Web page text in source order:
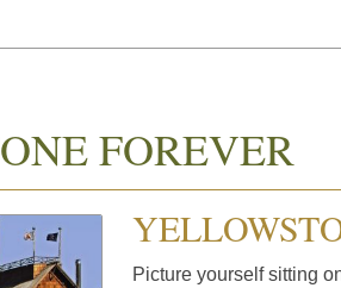
FOREVER
Picture yourself sitting